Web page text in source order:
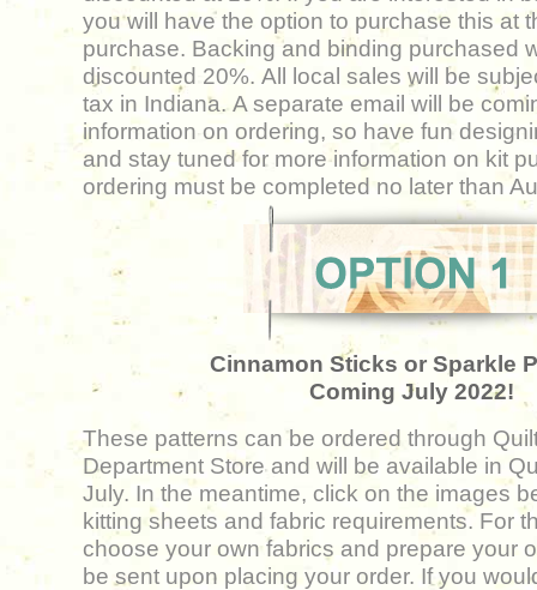
you will have the option to purchase this at
purchase. Backing and binding purchased
discounted 20%. All local sales will be
tax in Indiana. A separate email will be
information on ordering, so have fun
and stay tuned for more information on kit
ordering must be completed no later than
Cinnamon Sticks or Sparkle
Coming July 2022!
These patterns can be ordered through
Department Store and will be available in
July. In the meantime, click on the images
kitting sheets and fabric requirements. For
choose your own fabrics and prepare your
be sent upon placing your order. If you